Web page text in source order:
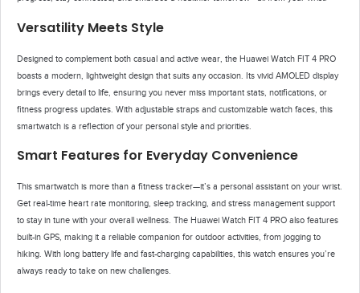
Versatility Meets Style
Designed to complement both casual and active wear, the Huawei Watch FIT 4 PRO
boasts a modern, lightweight design that suits any occasion. Its vivid AMOLED display
brings every detail to life, ensuring you never miss important stats, notifications, or
fitness progress updates. With adjustable straps and customizable watch faces, this
smartwatch is a reflection of your personal style and priorities.
Smart Features for Everyday Convenience
This smartwatch is more than a fitness tracker—it’s a personal assistant on your wrist.
Get real-time heart rate monitoring, sleep tracking, and stress management support
to stay in tune with your overall wellness. The Huawei Watch FIT 4 PRO also features
built-in GPS, making it a reliable companion for outdoor activities, from jogging to
hiking. With long battery life and fast-charging capabilities, this watch ensures you’re
always ready to take on new challenges.